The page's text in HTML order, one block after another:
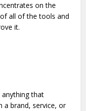
on the
all of the tools and
it.
anything that
a brand, service, or